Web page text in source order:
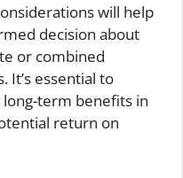
will help
decision about
or combined
It’s essential to
term benefits in
return on